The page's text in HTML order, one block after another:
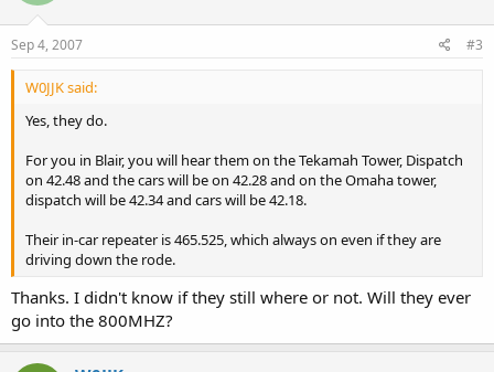
Sep 4, 2007 #3
W0JJK said:
Yes, they do.
For you in Blair, you will hear them on the Tekamah Tower, Dispatch
on 42.48 and the cars will be on 42.28 and on the Omaha tower,
dispatch will be 42.34 and cars will be 42.18.
Their in-car repeater is 465.525, which always on even if they are
driving down the rode.
Thanks. I didn't know if they still where or not. Will they ever
go into the 800MHZ?